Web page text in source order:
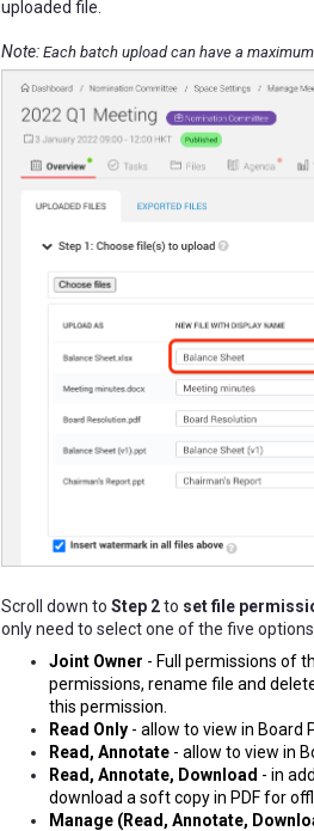
uploaded file.
Note: Each batch upload can have a
Scroll down to Step 2to set file
only need to select one of the five
Joint Owner - Full permissions of
permissions, rename file and
this permission.
Read Only - allow to view in Board
Read, Annotate - allow to view in
Read, Annotate, Download - in
download a soft copy in PDF for
Manage (Read, Annotate,